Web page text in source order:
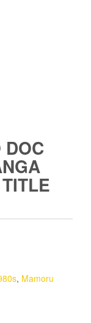
, Mamoru